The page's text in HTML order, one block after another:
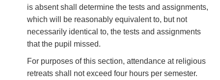
is absent shall determine the tests and assignments,
which will be reasonably equivalent to, but not
necessarily identical to, the tests and assignments
that the pupil missed.
For purposes of this section, attendance at religious
retreats shall not exceed four hours per semester.